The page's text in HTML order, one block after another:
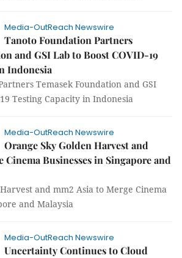
Media-OutReach Newswire
Tanoto Foundation Partners
and GSI Lab to Boost COVID-19
Indonesia
Temasek Foundation and GSI
Testing Capacity in Indonesia
Media-OutReach Newswire
Orange Sky Golden Harvest and
Cinema Businesses in Singapore and
and mm2 Asia to Merge Cinema
and Malaysia
Media-OutReach Newswire
Uncertainty Continues to Cloud